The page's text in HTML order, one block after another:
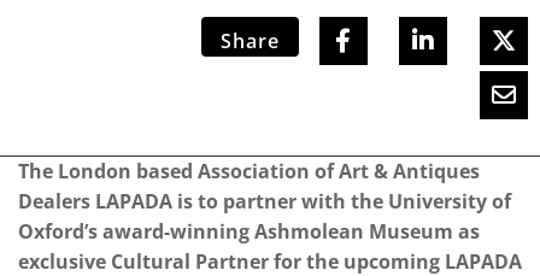
Share
The London based Association of Art & Antiques
Dealers LAPADA is to partner with the University of
Oxford’s award-winning Ashmolean Museum as
exclusive Cultural Partner for the upcoming LAPADA